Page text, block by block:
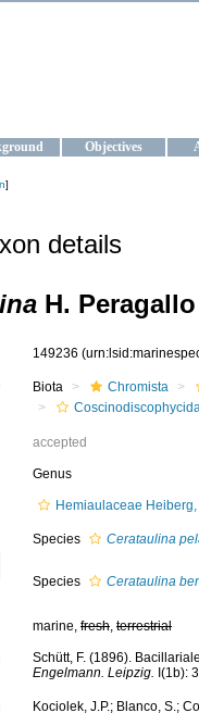
Objectives
]
details
H.
149236
Biota Chromista
accepted
Genus
Hemiaulaceae Heiberg,
Species Cerataulina
Species Cerataulina
marine, fresh, terrestrial
Schütt, F. (1896).
Engelmann. Leipzig. I(1b):
Kociolek, J.P.; Blanco, S.;